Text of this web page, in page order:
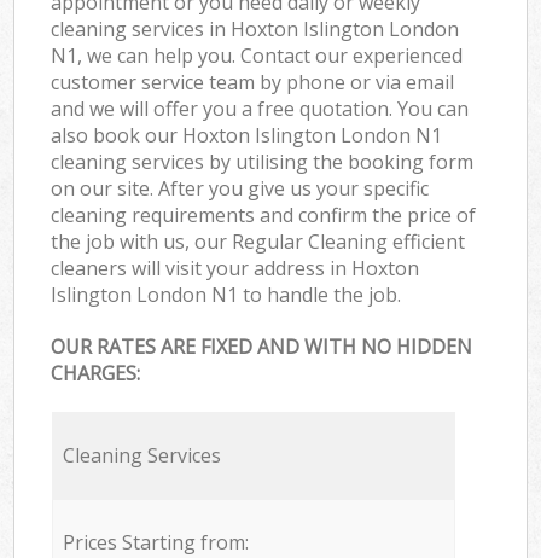
cleaning services in Hoxton Islington London
N1, we can help you. Contact our experienced
customer service team by phone or via email
and we will offer you a free quotation. You can
also book our Hoxton Islington London N1
cleaning services by utilising the booking form
on our site. After you give us your specific
cleaning requirements and confirm the price of
the job with us, our Regular Cleaning efficient
cleaners will visit your address in Hoxton
Islington London N1 to handle the job.
OUR RATES ARE FIXED AND WITH NO HIDDEN
CHARGES:
Cleaning Services
Prices Starting from: